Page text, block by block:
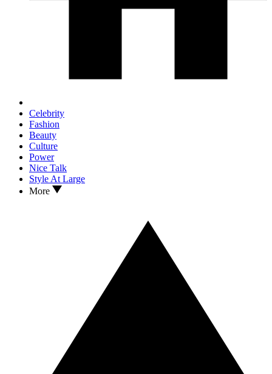
Celebrity
Fashion
Beauty
Culture
Power
Nice Talk
Style At Large
More